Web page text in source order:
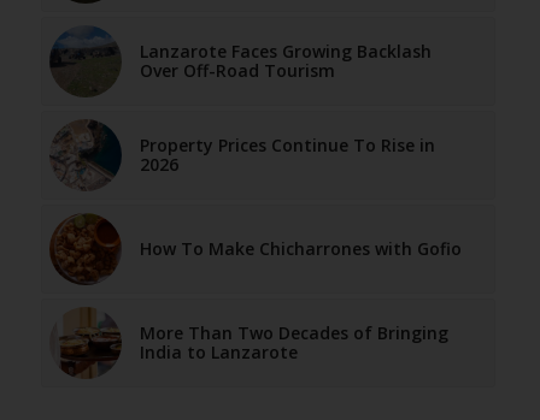
Lanzarote Faces Growing Backlash
Over Off-Road Tourism
Property Prices Continue To Rise in
2026
How To Make Chicharrones with Gofio
More Than Two Decades of Bringing
India to Lanzarote